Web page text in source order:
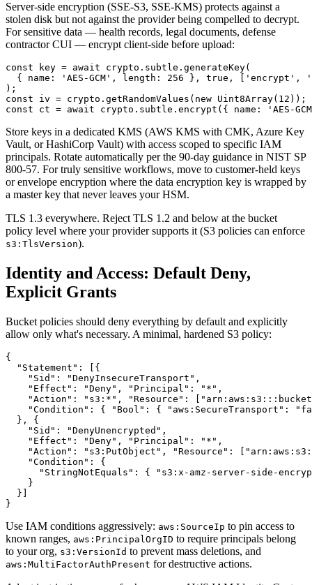
Server-side encryption (SSE-S3, SSE-KMS) protects against a
stolen disk but not against the provider being compelled to decrypt.
For sensitive data — health records, legal documents, defense
contractor CUI — encrypt client-side before upload:
const key = await crypto.subtle.generateKey(
{ name: 'AES-GCM', length: 256 }, true, ['encrypt',
);
const iv = crypto.getRandomValues(new Uint8Array(12));
Store keys in a dedicated KMS (AWS KMS with CMK, Azure Key
Vault, or HashiCorp Vault) with access scoped to specific IAM
principals. Rotate automatically per the 90-day guidance in NIST SP
800-57. For truly sensitive workflows, move to customer-held keys
or envelope encryption where the data encryption key is wrapped by
a master key that never leaves your HSM.
TLS 1.3 everywhere. Reject TLS 1.2 and below at the bucket
policy level where your provider supports it (S3 policies can enforce
s3:TlsVersion).
Identity and Access: Default Deny,
Explicit Grants
Bucket policies should deny everything by default and explicitly
allow only what's necessary. A minimal, hardened S3 policy:
{
  "Statement": [{
    "Sid": "DenyInsecureTransport",
    "Effect": "Deny", "Principal": "*",
"Action": "s3:*", "Resource":
"Condition": { "Bool": { "aws:SecureTransport":
  }, {
    "Sid": "DenyUnencrypted",
    "Effect": "Deny", "Principal": "*",
"Action": "s3:PutObject", "Resource":
    "Condition": {
"StringNotEquals": { "s3:x-amz-server-side-
    }
  }]
Use IAM conditions aggressively: aws:SourceIp to pin access to
known ranges, aws:PrincipalOrgID to require principals belong
to your org, s3:VersionId to prevent mass deletions, and
aws:MultiFactorAuthPresent for destructive actions.